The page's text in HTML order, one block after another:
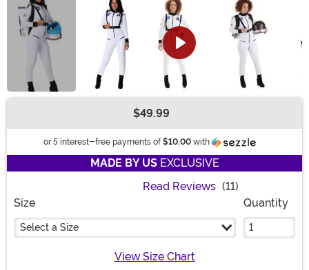
$49.99
or 5 interest-free payments of $10.00with
MADE BY USEXCLUSIVE
Read Reviews (11)
Size
Select a Size
Quantity
View Size Chart